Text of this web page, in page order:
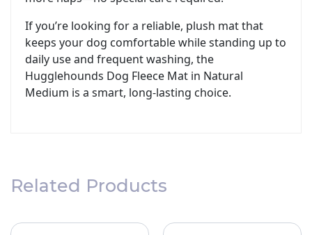
If you’re looking for a reliable, plush mat that
keeps your dog comfortable while standing up to
daily use and frequent washing, the
Hugglehounds Dog Fleece Mat in Natural
Medium is a smart, long-lasting choice.
Related Products